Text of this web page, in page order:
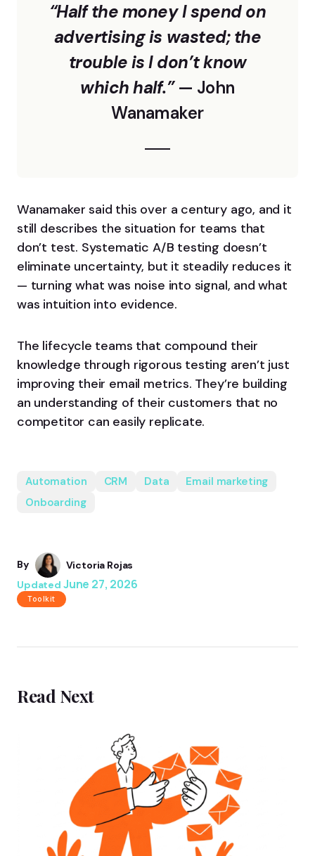
“Half the money I spend on
advertising is wasted; the
trouble is I don’t know
which half.”— John
Wanamaker
Wanamaker said this over a century ago, and it
still describes the situation for teams that
don’t test. Systematic A/B testing doesn’t
eliminate uncertainty, but it steadily reduces it
— turning what was noise into signal, and what
was intuition into evidence.
The lifecycle teams that compound their
knowledge through rigorous testing aren’t just
improving their email metrics. They’re building
an understanding of their customers that no
competitor can easily replicate.
Automation CRM Data
Email marketing
Onboarding
By
Victoria Rojas
Updated June 27, 2026
Toolkit
Read Next